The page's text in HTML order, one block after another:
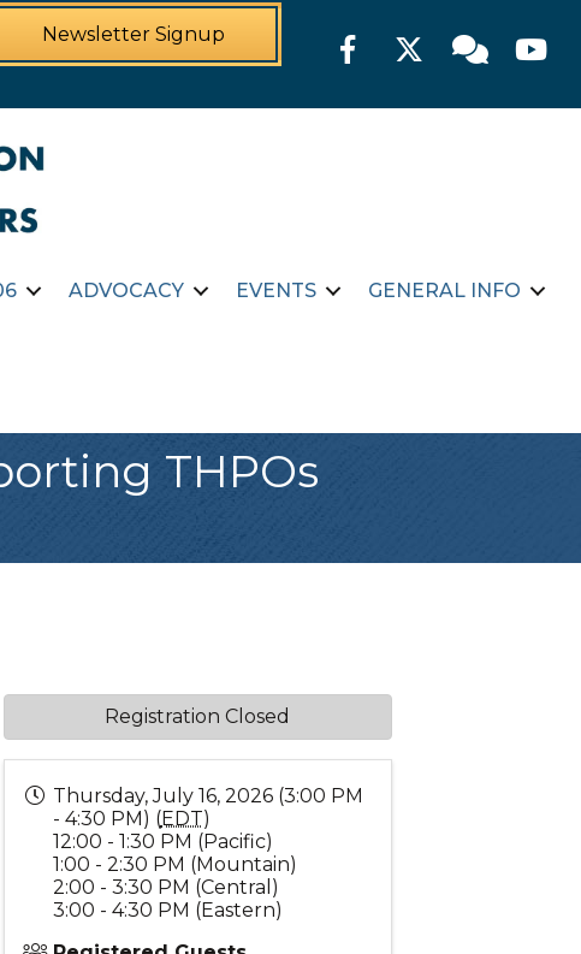
Newsletter Signup FacebookTwitter Member
ADVOCACY EVENTS GENERAL INFO
THPOs
Thursday, July 16, 2026 (3:00 PM
- 4:30 PM) (EDT)
12:00 - 1:30 PM (Pacific)
1:00 - 2:30 PM (Mountain)
2:00 - 3:30 PM (Central)
3:00 - 4:30 PM (Eastern)
Registration Closed